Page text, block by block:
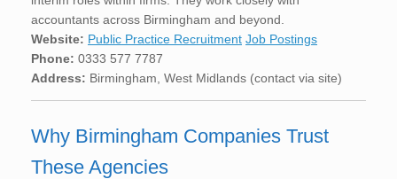
accountants across Birmingham and beyond.
Website: Public Practice Recruitment Job Postings
Phone: 0333 577 7787
Address: Birmingham, West Midlands (contact via site)
Why Birmingham Companies Trust
These Agencies